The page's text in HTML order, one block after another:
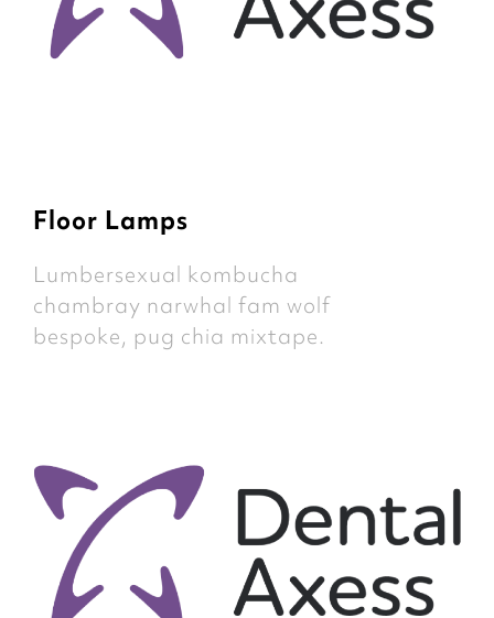
Floor Lamps
Lumbersexual kombucha
chambray narwhal fam wolf
bespoke, pug chia mixtape.